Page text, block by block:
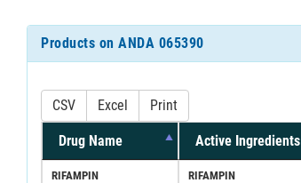
Products on ANDA 065390
CSV Excel Print
Drug Name Active Ingredients
RIFAMPIN RIFAMPIN